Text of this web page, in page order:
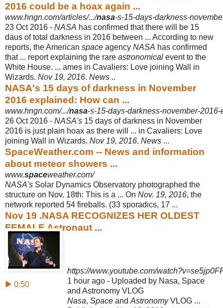
2016 could be a hoax again ...
www.hngn.com/articles/.../nasa-s-15-days-darkness-
23 Oct 2016 - NASA has confirmed that there will be 15
daus of total darkness in 2016 between ... According to new
reports, the American space agency NASA has confirmed
that ... report explaining the rare astronomical event to the
White House. ... ames in Cavaliers: Love joining Wall in
Wizards. Nov 19, 2016. News ..
NASA's 15 days of darkness in November
2016 explained: How can ...
www.hngn.com/.../nasa-s-15-days-darkness-november-
26 Oct 2016 - NASA's 15 days of darkness in November
2016 is just plain hoax as there will ... in Cavaliers: Love
joining Wall in Wizards. Nov 19, 2016. News ...
SpaceWeather.com -- News and information
about meteor showers ...
www.spaceweather.com/
NASA's Solar Dynamics Observatory photographed the
structure on Nov. 18th: This is a ... On Nov. 19, 2016, the
network reported 54 fireballs. (33 sporadics, 17 ...
Nov 19 .NASA RECOGNIZES HER OLDEST
FEMALE Astronaut ...
▶ 0:50
https://www.youtube.com/
1 hour ago - Uploaded by Nasa, Space
and Astronomy VLOG
Nasa, Space and AstronomyVLOG ...